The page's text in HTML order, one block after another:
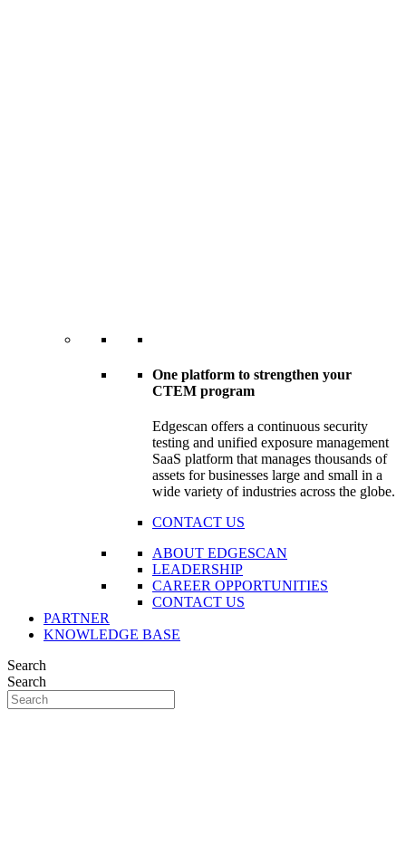
One platform to strengthen your
CTEM program
Edgescan offers a continuous security
testing and unified exposure management
SaaS platform that manages thousands of
assets for businesses large and small in a
wide variety of industries across the globe.
CONTACT US
ABOUT EDGESCAN
LEADERSHIP
CAREER OPPORTUNITIES
CONTACT US
PARTNER
KNOWLEDGE BASE
Search
Search